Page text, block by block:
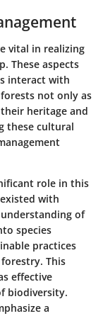
vital in realizing
These aspects
interact with
not only as
heritage and
these cultural
role in this
with
of
species
practices
This
effective
biodiversity.
a